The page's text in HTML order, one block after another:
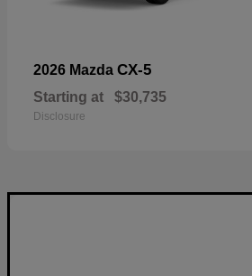
2026 Mazda CX-5
Starting at $30,735
Disclosure